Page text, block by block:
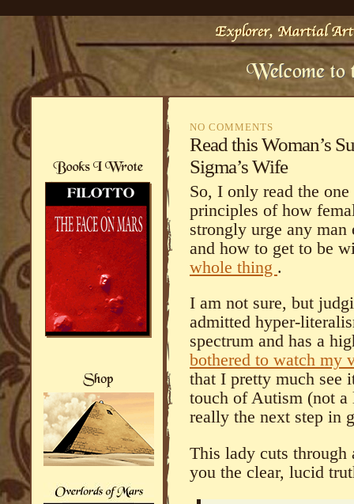
NO COMMENTS
Read this Woman’s
Sigma’s Wife
So, I only read the
principles of how
strongly urge any
and how to get to be
whole thing .
I am not sure, but
admitted hyper-
spectrum and has a
bothered to watch my
that I pretty much see
touch of Autism (not
really the next step in
This lady cuts
you the clear, lucid